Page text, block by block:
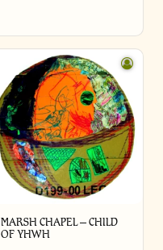
MARSH CHAPEL – CHILD
OF YHWH